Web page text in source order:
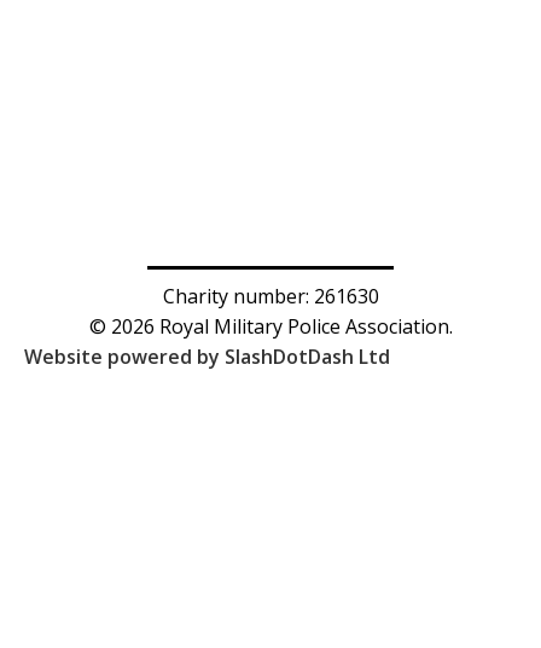
Charity number: 261630
© 2026 Royal Military Police Association.
Website powered by SlashDotDash Ltd